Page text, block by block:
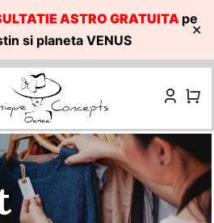
ASTRO GRATUITA pe
si planeta VENUS
✕